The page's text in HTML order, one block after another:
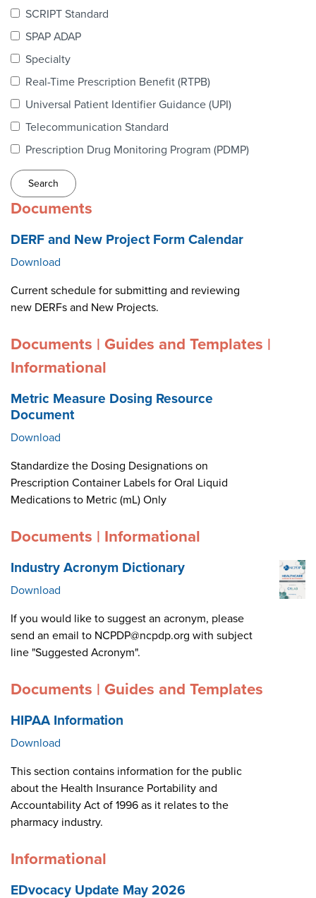
NEWS & RESOURCES
SCRIPT Standard
SPAP ADAP
Specialty
Real-Time Prescription Benefit (RTPB)
Universal Patient Identifier Guidance (UPI)
Telecommunication Standard
Prescription Drug Monitoring Program (PDMP)
Documents
DERF and New Project Form Calendar
Download
Current schedule for submitting and reviewing
new DERFs and New Projects.
Documents | Guides and Templates |
Informational
Metric Measure Dosing Resource
Document
Download
Standardize the Dosing Designations on
Prescription Container Labels for Oral Liquid
Medications to Metric (mL) Only
Documents | Informational
Industry Acronym Dictionary
Download
If you would like to suggest an acronym, please
send an email to NCPDP@ncpdp.org with subject
line "Suggested Acronym".
Documents | Guides and Templates
HIPAA Information
Download
This section contains information for the public
about the Health Insurance Portability and
Accountability Act of 1996 as it relates to the
pharmacy industry.
Informational
EDvocacy Update May 2026